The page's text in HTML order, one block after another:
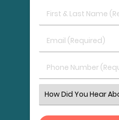
First
&
Name
Email
(Required)
Phone
Number
Select
an
Option